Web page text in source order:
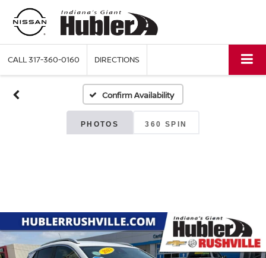
CALL317-360-0160 DIRECTIONS
Confirm Availability
PHOTOS 360 SPIN